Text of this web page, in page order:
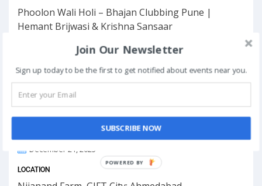
Phoolon Wali Holi – Bhajan Clubbing Pune |
Hemant Brijwasi & Krishna Sansaar
This event has ended.
December 21, 2025
LOCATION
Join Our Newsletter
Sign up today to be the first to get notified about events near you.
SUBSCRIBE NOW
POWERED BY